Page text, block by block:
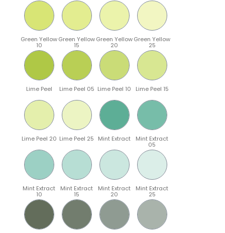
Green Yellow
10
Green Yellow
15
Green Yellow
20
Green Yellow
25
Lime Peel Lime Peel 05 Lime Peel 10 Lime Peel 15
Lime Peel 20 Lime Peel 25 Mint Extract Mint Extract
05
Mint Extract
10
Mint Extract
15
Mint Extract
20
Mint Extract
25